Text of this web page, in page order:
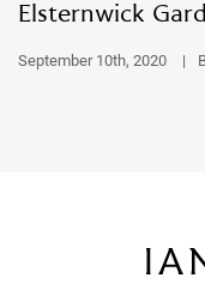
Elsternwick
September 10th, 2020 |